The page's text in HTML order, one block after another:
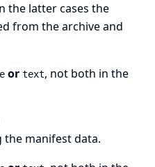
the latter cases the
from the archive and
or text, not both in the
manifest data.